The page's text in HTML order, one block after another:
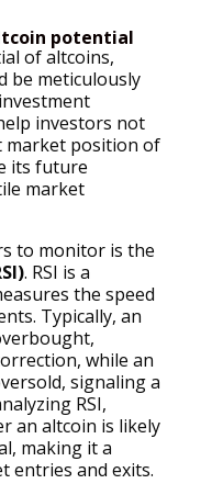
potential
of altcoins,
be meticulously
investors not
market position of
its future
market
to monitor is the
. RSI is a
the speed
Typically, an
while an
signaling a
RSI,
an altcoin is likely
making it a
entries and exits.